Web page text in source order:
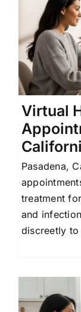
Virtual
Pasadena,
treatment
and
discreetly